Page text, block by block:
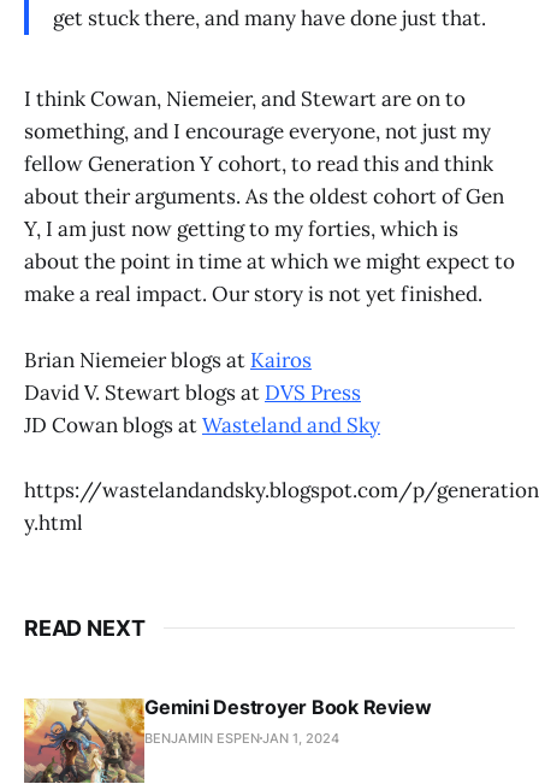
get stuck there, and many have done just that.
I think Cowan, Niemeier, and Stewart are on to
something, and I encourage everyone, not just my
fellow Generation Y cohort, to read this and think
about their arguments. As the oldest cohort of Gen
Y, I am just now getting to my forties, which is
about the point in time at which we might expect to
make a real impact. Our story is not yet finished.
Brian Niemeier blogs at Kairos
David V. Stewart blogs at DVS Press
JD Cowan blogs atWasteland and Sky
https://wastelandandsky.blogspot.com/p/
y.html
READ NEXT
Gemini Destroyer Book Review
BENJAMIN ESPENJAN 1, 2024